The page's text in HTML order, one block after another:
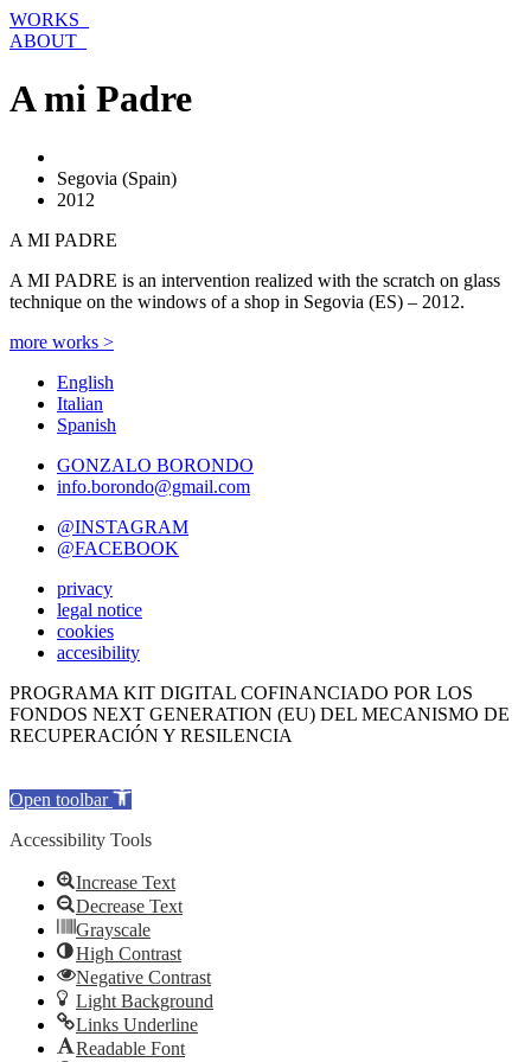
Skip
to
WORKS_
ABOUT_
A mi Padre
Segovia (Spain)
2012
A MI PADRE
A MI PADRE is an intervention realized with the scratch on glass
technique on the windows of a shop in Segovia (ES) – 2012.
more works >
English
Italian
Spanish
GONZALO BORONDO
info.borondo@gmail.com
@INSTAGRAM
@FACEBOOK
privacy
legal notice
cookies
accesibility
PROGRAMA KIT DIGITAL COFINANCIADO POR LOS
FONDOS NEXT GENERATION (EU) DEL MECANISMO DE
RECUPERACIÓN Y RESILENCIA
Open toolbar
Accessibility Tools
Increase Text
Decrease Text
Grayscale
High Contrast
Negative Contrast
Light Background
Links Underline
Readable Font